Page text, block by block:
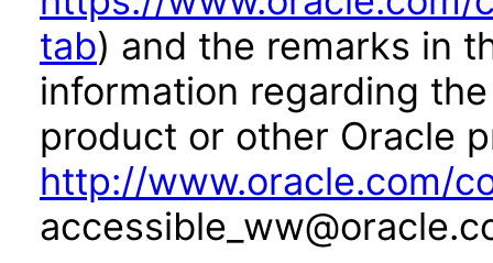
tab) and the remarks in
information regarding
product or other Oracle
http://www.oracle.com/